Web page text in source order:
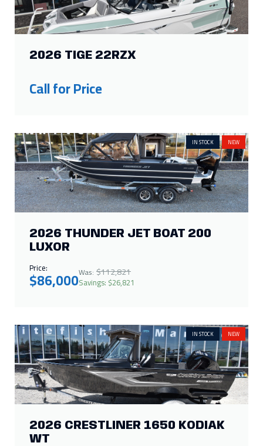
2026 TIGE 22RZX
Call for Price
IN STOCK NEW
2026 THUNDER JET BOAT 200
LUXOR
Price:
$86,000Was: $112,821
Savings: $26,821
IN STOCK NEW
2026 CRESTLINER 1650 KODIAK
WT